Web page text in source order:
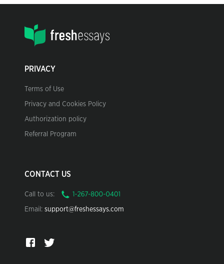
PRIVACY
Terms of Use
Privacy and Cookies Policy
Authorization policy
Referral Program
CONTACT US
Call to us:
Email: support@freshessays.com